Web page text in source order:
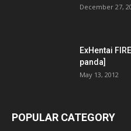
December 27,
ExHentai
panda]
May 13, 2012
POPULAR CATEGORY